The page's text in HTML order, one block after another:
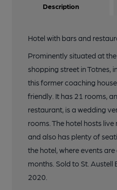
Description
Hotel with bars and
Prominently situated at
shopping street in Totnes,
this former coaching
friendly. It has 21 rooms,
restaurant, is a wedding
rooms. The hotel hosts
and also has plenty of
the hotel, where events
months. Sold to St. Austell
2020.